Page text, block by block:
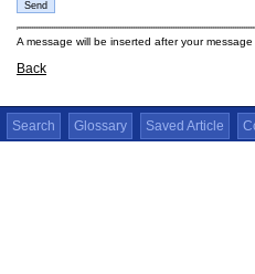
A message will be inserted after your
Back
Search Glossary Saved Article